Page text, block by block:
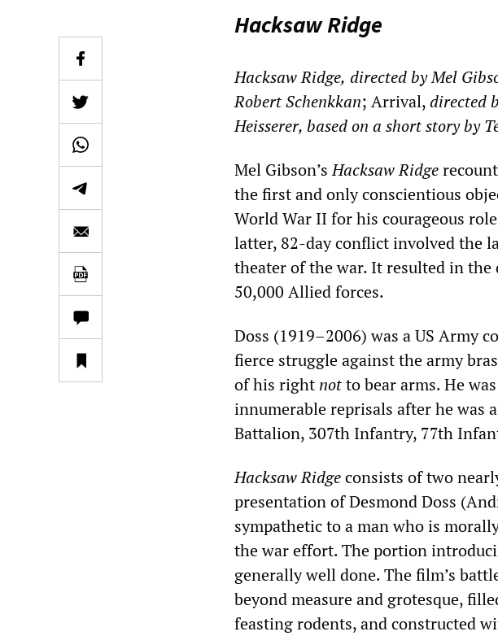
Hacksaw Ridge
Hacksaw Ridge, directed by Mel
Robert Schenkkan; Arrival, directed
Heisserer, based on a short story by
Mel Gibson’sHacksaw Ridge
the first and only conscientious
World War II for his courageous
latter, 82-day conflict involved the
theater of the war. It resulted in the
50,000 Allied forces.
Doss (1919–2006) was a US Army
fierce struggle against the army
of his right notto bear arms. He
innumerable reprisals after he was
Battalion, 307th Infantry, 77th
Hacksaw Ridgeconsists of two
presentation of Desmond Doss
sympathetic to a man who is
the war effort. The portion
generally well done. The film’s
beyond measure and grotesque,
feasting rodents, and constructed